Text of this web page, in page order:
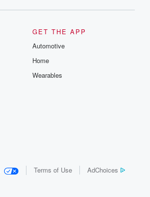
GET THE APP
Automotive
Home
Wearables
Terms of Use AdChoices